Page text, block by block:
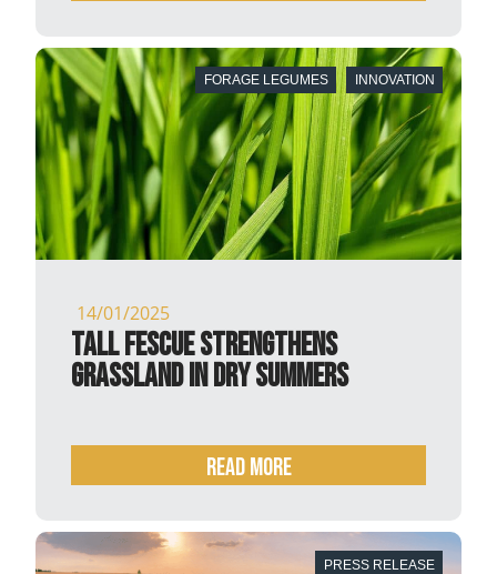
FORAGE LEGUMES INNOVATION
14/01/2025
Tall fescue strengthens
grassland in dry summers
READ MORE
PRESS RELEASE